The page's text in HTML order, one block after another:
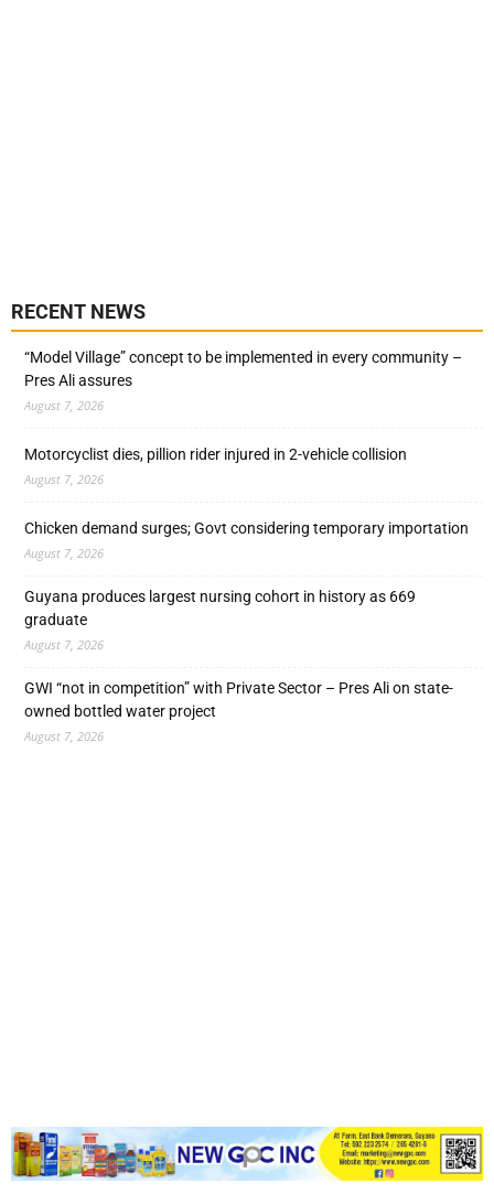
RECENT NEWS
“Model Village” concept to be implemented in every community –
Pres Ali assures
August 7, 2026
Motorcyclist dies, pillion rider injured in 2-vehicle collision
August 7, 2026
Chicken demand surges; Govt considering temporary importation
August 7, 2026
Guyana produces largest nursing cohort in history as 669
graduate
August 7, 2026
GWI “not in competition” with Private Sector – Pres Ali on state-
owned bottled water project
August 7, 2026